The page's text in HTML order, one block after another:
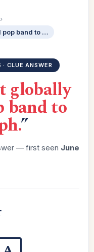
›
Norways most globally successful pop band to date: Hyph.
CLUE ANSWER
globally
band to
”
— first seen June